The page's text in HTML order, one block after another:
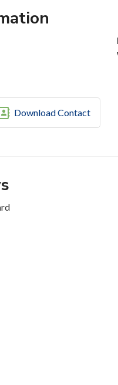
Download Contact